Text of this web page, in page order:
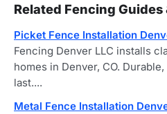
Related Fencing Guides
Picket Fence Installation
Fencing Denver LLC installs
homes in Denver, CO.
last....
Metal Fence Installation